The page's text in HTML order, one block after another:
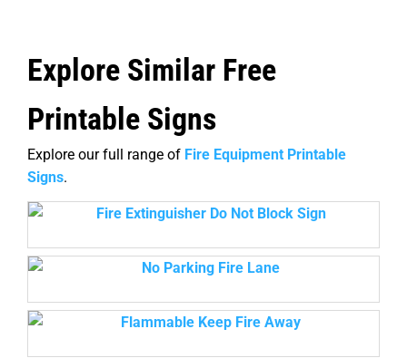
Explore Similar Free
Printable Signs
Explore our full range of Fire Equipment Printable
Signs.